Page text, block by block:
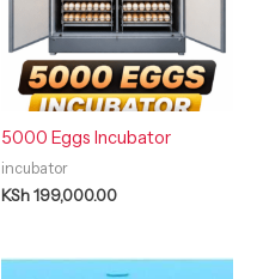
5000 Eggs Incubator
incubator
KSh199,000.00